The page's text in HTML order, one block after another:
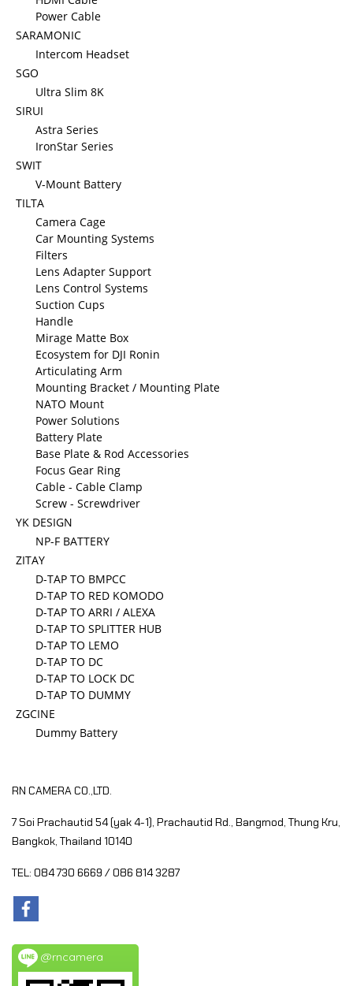
Power Cable
SARAMONIC
Intercom Headset
SGO
Ultra Slim 8K
SIRUI
Astra Series
IronStar Series
SWIT
V-Mount Battery
TILTA
Camera Cage
Car Mounting Systems
Filters
Lens Adapter Support
Lens Control Systems
Suction Cups
Handle
Mirage Matte Box
Ecosystem for DJI Ronin
Articulating Arm
Mounting Bracket / Mounting Plate
NATO Mount
Power Solutions
Battery Plate
Base Plate & Rod Accessories
Focus Gear Ring
Cable - Cable Clamp
Screw - Screwdriver
YK DESIGN
NP-F BATTERY
ZITAY
D-TAP TO BMPCC
D-TAP TO RED KOMODO
D-TAP TO ARRI / ALEXA
D-TAP TO SPLITTER HUB
D-TAP TO LEMO
D-TAP TO DC
D-TAP TO LOCK DC
D-TAP TO DUMMY
ZGCINE
Dummy Battery
RN CAMERA CO.,LTD.
7 Soi Prachautid 54 (yak 4-1), Prachautid Rd., Bangmod, Thung Kru,
Bangkok, Thailand 10140
TEL: 084 730 6669 / 086 814 3287
@rncamera